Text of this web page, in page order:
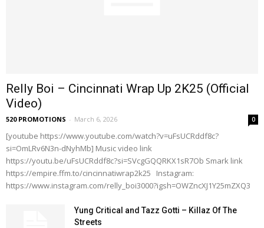
Relly Boi – Cincinnati Wrap Up 2K25 (Official
Video)
520 PROMOTIONS - March 6, 2026 0
[youtube https://www.youtube.com/watch?v=uFsUCRddf8c?
si=OmLRv6N3n-dNyhMb] Music video link
https://youtu.be/uFsUCRddf8c?si=SVcgGQQRKX1sR7Ob Smark link
https://empire.ffm.to/cincinnatiwrap2k25 Instagram:
https://www.instagram.com/relly_boi3000?igsh=OWZncXJ1Y25mZXQ3
Yung Critical and Tazz Gotti – Killaz Of The
Streets